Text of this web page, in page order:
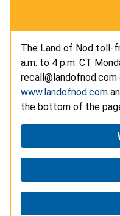
The Land of Nod toll-
a.m. to 4 p.m. CT
recall@landofnod.com
www.landofnod.com
the bottom of the